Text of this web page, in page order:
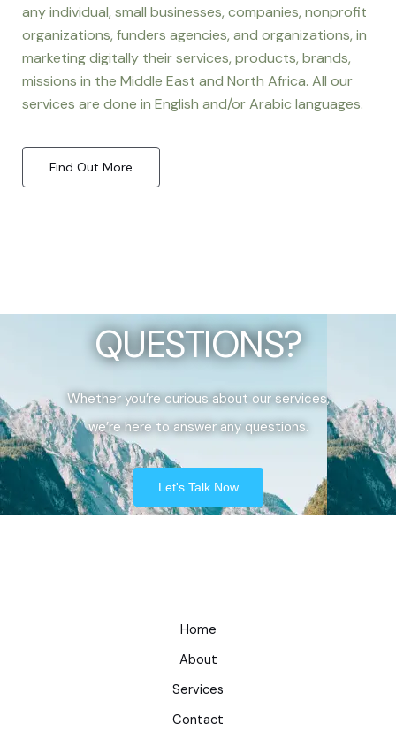
any individual, small businesses, companies, nonprofit
organizations, funders agencies, and organizations, in
marketing digitally their services, products, brands,
missions in the Middle East and North Africa. All our
services are done in English and/or Arabic languages.
Find Out More
QUESTIONS?
Whether you’re curious about our services,
we’re here to answer any questions.
Let's Talk Now
Home
About
Services
Contact